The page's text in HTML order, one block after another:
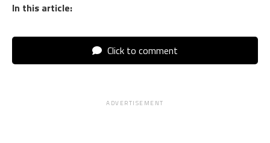
In this article:
Click to comment
ADVERTISEMENT